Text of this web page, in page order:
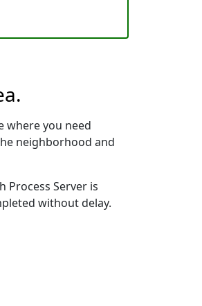
where you need
neighborhood and
Process Server is
without delay.